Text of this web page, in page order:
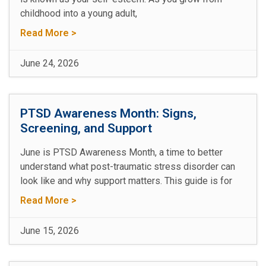
childhood into a young adult,
Read More >
June 24, 2026
PTSD Awareness Month: Signs,
Screening, and Support
June is PTSD Awareness Month, a time to better
understand what post-traumatic stress disorder can
look like and why support matters. This guide is for
Read More >
June 15, 2026